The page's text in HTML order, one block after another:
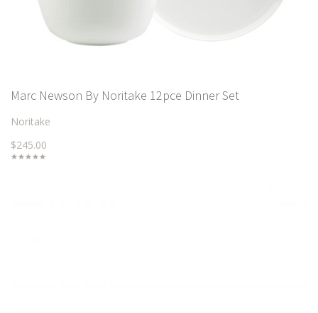
Marc Newson By Noritake 12pce Dinner Set
Noritake
$245.00